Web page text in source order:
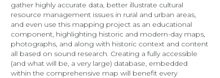
gather highly accurate data, better illustrate cultural
resource management issues in rural and urban areas,
and even use this mapping project as an educational
component, highlighting historic and modern-day maps,
photographs, and along with historic context and content
all based on sound research. Creating a fully accessible
(and what will be, a very large) database, embedded
within the comprehensive map will benefit every